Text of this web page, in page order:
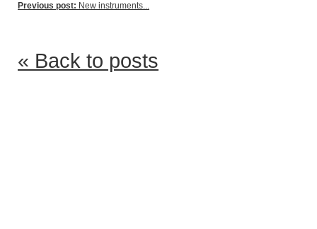
Previous post: New instruments...
« Back to posts